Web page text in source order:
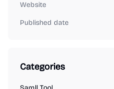
Website
Published date
Categories